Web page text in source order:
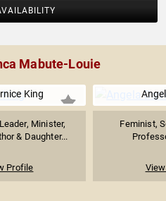
Mabute-Louie
King
Minister,
& Daughter...
Profile
Feminist,